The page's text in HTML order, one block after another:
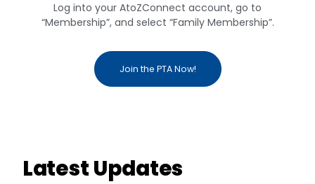
Log into your AtoZConnect account, go to
“Membership”, and select “Family Membership”.
Join the PTA Now!
Latest Updates